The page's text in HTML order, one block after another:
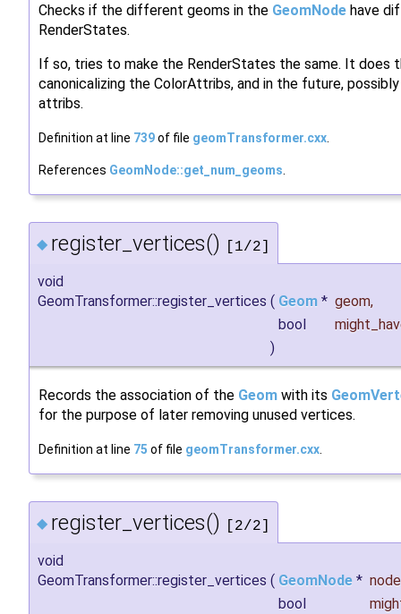
Checks if the different geoms in the GeomNode have
RenderStates.
If so, tries to make the RenderStates the same. It does
canonicalizing the ColorAttribs, and in the future,
attribs.
Definition at line 739of file geomTransformer.cxx
References GeomNode::get_num_geoms
◆ register_vertices() [1/2]
void
GeomTransformer::register_vertices ( Geom * geom,
bool
)
Records the association of the Geom with its
for the purpose of later removing unused vertices.
Definition at line 75 of file geomTransformer.cxx
◆ register_vertices() [2/2]
void
GeomTransformer::register_vertices ( GeomNode * node
bool